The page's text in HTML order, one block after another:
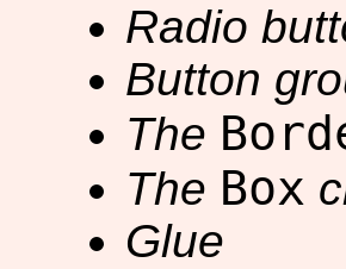
Radio
Button
The
The Box
Glue